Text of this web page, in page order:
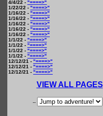
4/4/22 - "====>"
1/22/22 - "====>"
1/16/22 - "====>"
1/16/22 - "====>"
1/16/22 - "====>"
1/16/22 - "====>"
1/16/22 - "====>"
1/1/22 - "====>"
1/1/22 - "====>"
1/1/22 - "====>"
1/1/22 - "====>"
12/12/21 - "====>"
12/12/21 - "====>"
12/12/21 - "====>"
VIEW ALL PAGES
--